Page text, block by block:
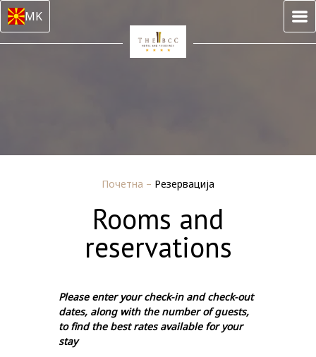
MK
Почетна – Резервација
Rooms and
reservations
Please enter your check-in and check-out
dates, along with the number of guests,
to find the best rates available for your
stay